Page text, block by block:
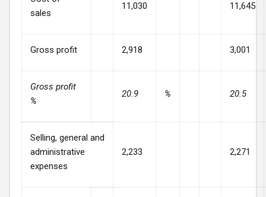
sales
11,030 11,645
Gross profit 2,918 3,001
Gross profit
%
20.9 % 20.5
Selling, general and
administrative
expenses
2,233 2,271